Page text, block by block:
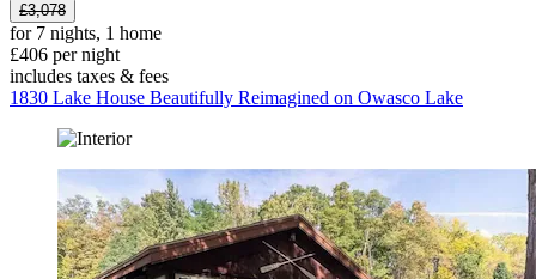
£3,078
for 7 nights, 1 home
£406 per night
includes taxes & fees
1830 Lake House Beautifully Reimagined on Owasco Lake